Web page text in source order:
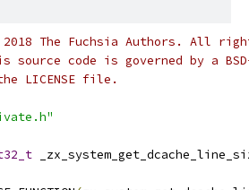
The Fuchsia Authors. All
source code is governed by a
LICENSE file.